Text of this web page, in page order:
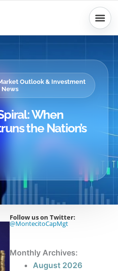
Outlook & Investment
News
When
the Nation’s
Follow us on Twitter:
@MontecitoCapMgt
Monthly Archives:
August 2026